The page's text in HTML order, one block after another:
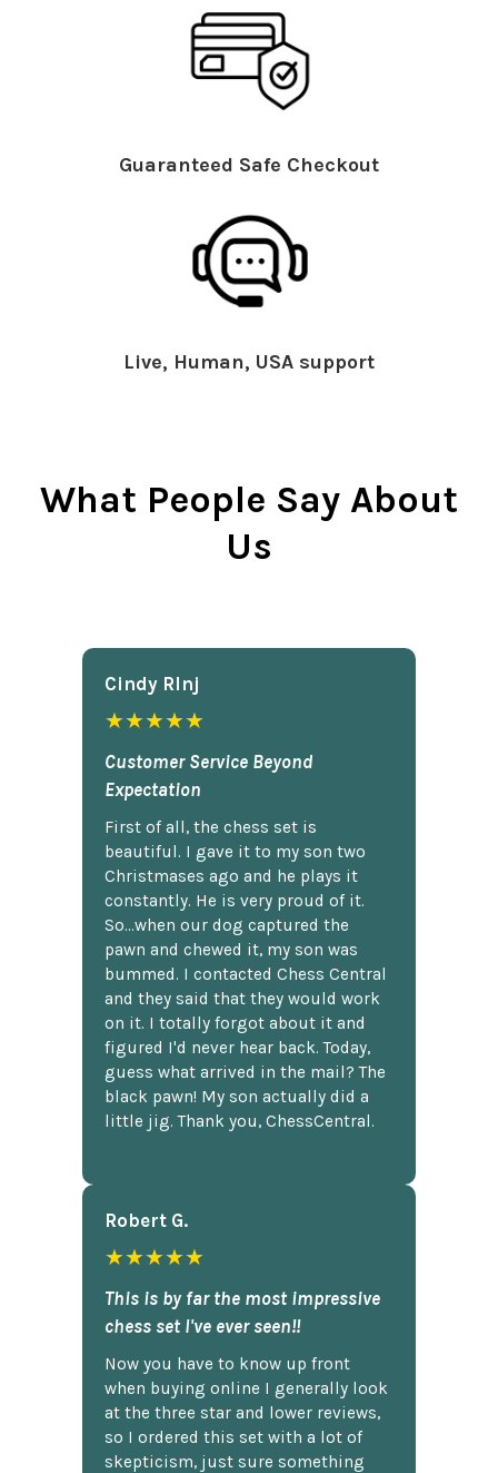
Guaranteed Safe Checkout
Live, Human, USA support
What People Say About
Us
Cindy Rlnj
★★★★★
Customer Service Beyond
Expectation
First of all, the chess set is
beautiful. I gave it to my son two
Christmases ago and he plays it
constantly. He is very proud of it.
So...when our dog captured the
pawn and chewed it, my son was
bummed. I contacted Chess Central
and they said that they would work
on it. I totally forgot about it and
figured I'd never hear back. Today,
guess what arrived in the mail? The
black pawn! My son actually did a
little jig. Thank you, ChessCentral.
Robert G.
★★★★★
This is by far the most impressive
chess set I've ever seen!!
Now you have to know up front
when buying online I generally look
at the three star and lower reviews,
so I ordered this set with a lot of
skepticism, just sure something